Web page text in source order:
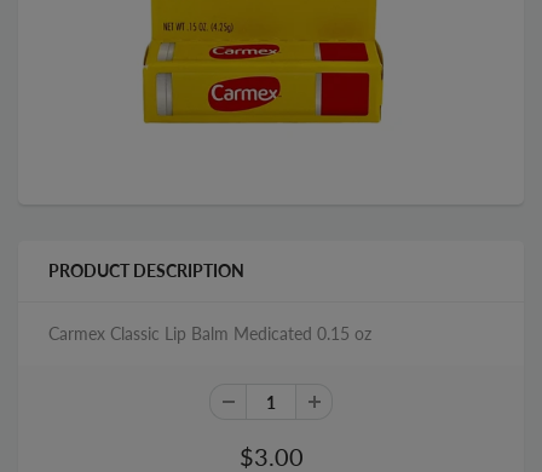
PRODUCT DESCRIPTION
Carmex Classic Lip Balm Medicated 0.15 oz
$3.00